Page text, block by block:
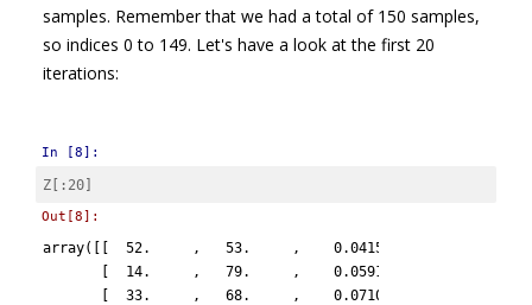
samples. Remember that we had a total of 150 samples,
so indices 0 to 149. Let's have a look at the first 20
iterations:
In [8]:
Z[: 20]
Out[8]:
array([[  52.     ,   53.     ,    0.04151,    2.     ],
       [  14.     ,   79.     ,    0.05914,    2.     ],
       [  33.     ,   68.     ,    0.07107,    2.     ],